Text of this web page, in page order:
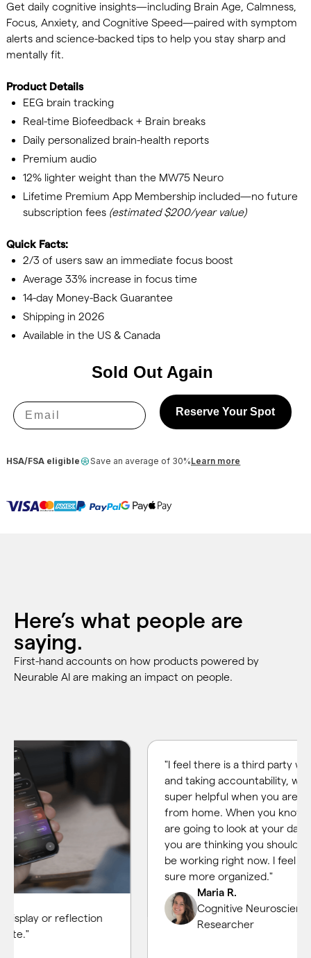
Get daily cognitive insights—including Brain Age, Calmness,
Focus, Anxiety, and Cognitive Speed—paired with symptom
alerts and science-backed tips to help you stay sharp and
mentally fit.
Product Details
EEG brain tracking
Real-time Biofeedback + Brain breaks
Daily personalized brain-health reports
Premium audio
12% lighter weight than the MW75 Neuro
Lifetime Premium App Membership included—no future
subscription fees (estimated $200/year value)
Quick Facts:
2/3 of users saw an immediate focus boost
Average 33% increase in focus time
14-day Money-Back Guarantee
Shipping in 2026
Available in the US & Canada
Sold Out Again
Email Reserve Your Spot
HSA/FSA eligible Save an average of 30%Learn more
Here’s what people are
saying.
First-hand accounts on how products powered by
Neurable AI are making an impact on people.
or reflection
"I feel there is a third party watching
and taking accountability, which is
super helpful when you are working
from home. When you know that
are going to look at your data, then
you are thinking you should actually
be working right now. I feel I am for
sure more organized."
Maria R.
Cognitive Neuroscience
Researcher